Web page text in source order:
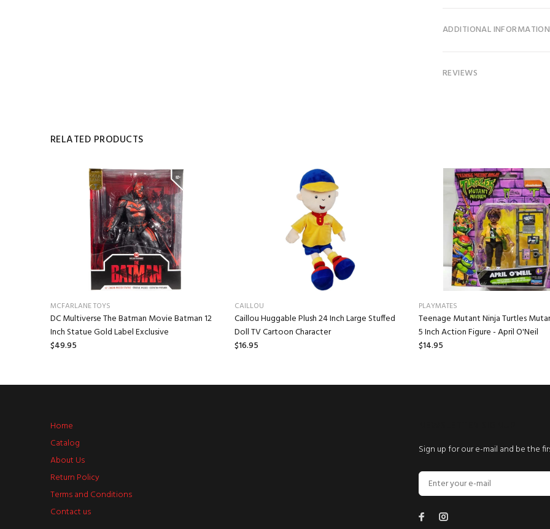
ADDITIONAL INFORMATION
REVIEWS
RELATED PRODUCTS
MCFARLANE TOYS
DC Multiverse The Batman Movie Batman 12
Inch Statue Gold Label Exclusive
$49.95
CAILLOU
Caillou Huggable Plush 24 Inch Large Stuffed
Doll TV Cartoon Character
$16.95
PLAYMATES
Teenage Mutant Ninja Turtles
5 Inch Action Figure - April O'Neil
$14.95
Home
Catalog
About Us
Return Policy
Terms and Conditions
Contact us
Sign up for our e-mail and be the